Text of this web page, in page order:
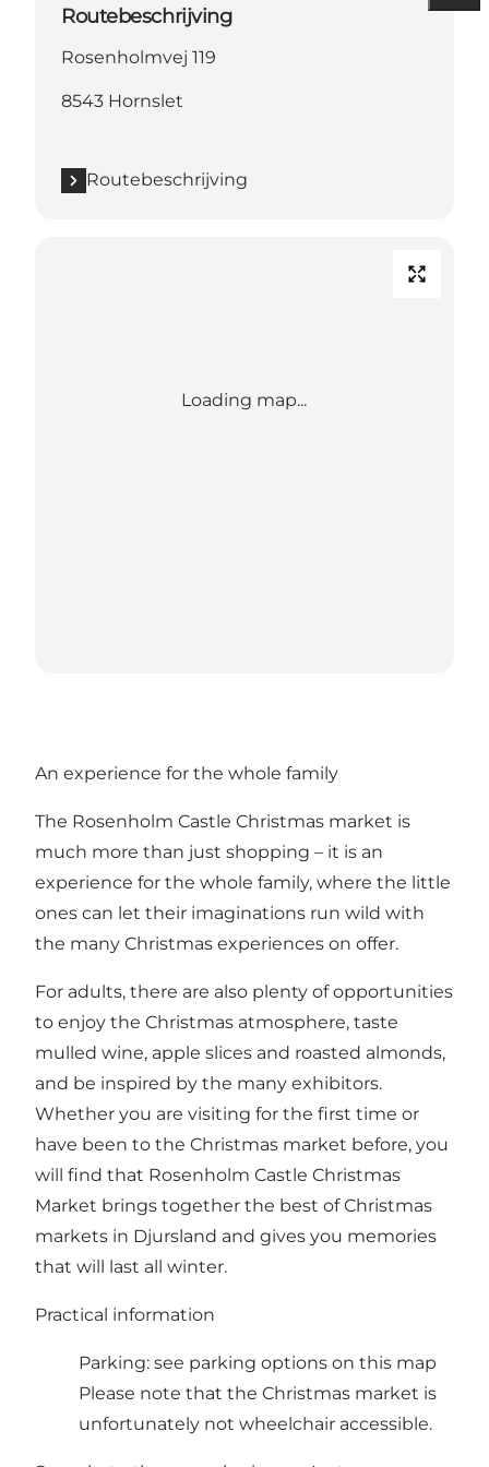
Routebeschrijving
Rosenholmvej 119
8543 Hornslet
Routebeschrijving
Loading map...
An experience for the whole family
The Rosenholm Castle Christmas market is
much more than just shopping – it is an
experience for the whole family, where the little
ones can let their imaginations run wild with
the many Christmas experiences on offer.
For adults, there are also plenty of opportunities
to enjoy the Christmas atmosphere, taste
mulled wine, apple slices and roasted almonds,
and be inspired by the many exhibitors.
Whether you are visiting for the first time or
have been to the Christmas market before, you
will find that Rosenholm Castle Christmas
Market brings together the best of Christmas
markets in Djursland and gives you memories
that will last all winter.
Practical information
Parking: see parking options on this map
Please note that the Christmas market is
unfortunately not wheelchair accessible.